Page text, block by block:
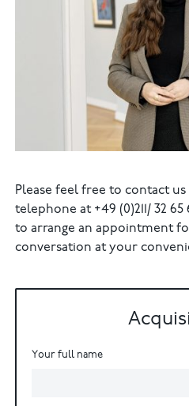
Please feel free to contact
telephone at +49 (0)211/ 32
to arrange an appointment
conversation at your
Your full name